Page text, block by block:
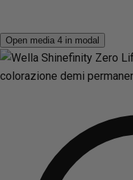
Open media 4 in modal